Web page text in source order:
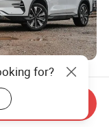
Byd Seagull
Song Plus Seal
Sealion Destroyer
Hand Dm-I
18,100.00
for?